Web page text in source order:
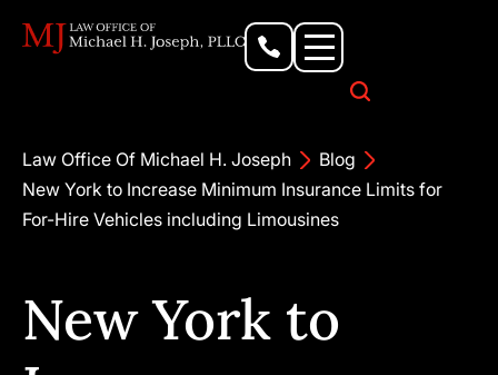
Law Office Of Michael H. Joseph
Blog
New York to Increase Minimum Insurance Limits for
For-Hire Vehicles including Limousines
New York to